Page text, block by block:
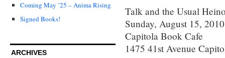
Coming May ’25 – Anima Rising
Signed Books!
ARCHIVES
Talk and the Usual
Sunday, August 15,
Capitola Book Cafe
‎1475 41st Avenue